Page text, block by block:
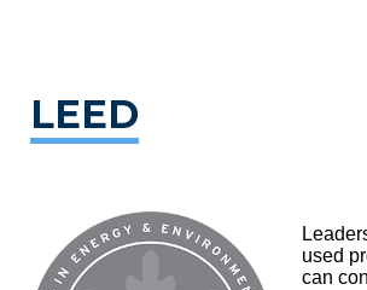
LEED
used
can